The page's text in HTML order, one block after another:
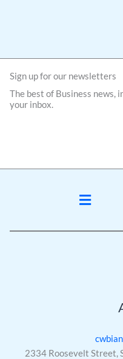
Sign up for our newsletters
The best of Business news,
your inbox.
Menu
2334 Roosevelt Street,